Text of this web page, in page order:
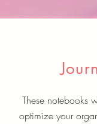
These notebooks
optimize your